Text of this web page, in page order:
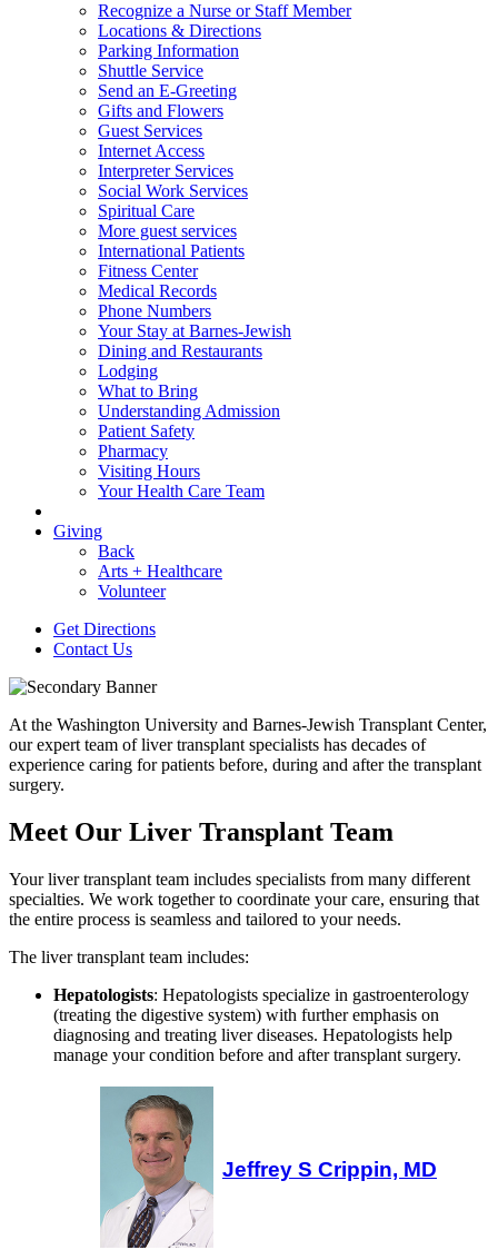
Recognize a Nurse or Staff Member
Locations & Directions
Parking Information
Shuttle Service
Send an E-Greeting
Gifts and Flowers
Guest Services
Internet Access
Interpreter Services
Social Work Services
Spiritual Care
More guest services
International Patients
Fitness Center
Medical Records
Phone Numbers
Your Stay at Barnes-Jewish
Dining and Restaurants
Lodging
What to Bring
Understanding Admission
Patient Safety
Pharmacy
Visiting Hours
Your Health Care Team
Giving
Back
Arts + Healthcare
Volunteer
Get Directions
Contact Us
At the Washington University and Barnes-Jewish Transplant Center,
our expert team of liver transplant specialists has decades of
experience caring for patients before, during and after the transplant
surgery.
Meet Our Liver Transplant Team
Your liver transplant team includes specialists from many different
specialties. We work together to coordinate your care, ensuring that
the entire process is seamless and tailored to your needs.
The liver transplant team includes:
Hepatologists: Hepatologists specialize in gastroenterology
(treating the digestive system) with further emphasis on
diagnosing and treating liver diseases. Hepatologists help
manage your condition before and after transplant surgery.
Jeffrey S Crippin, MD